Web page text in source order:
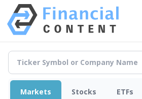
Markets Stocks ETFs